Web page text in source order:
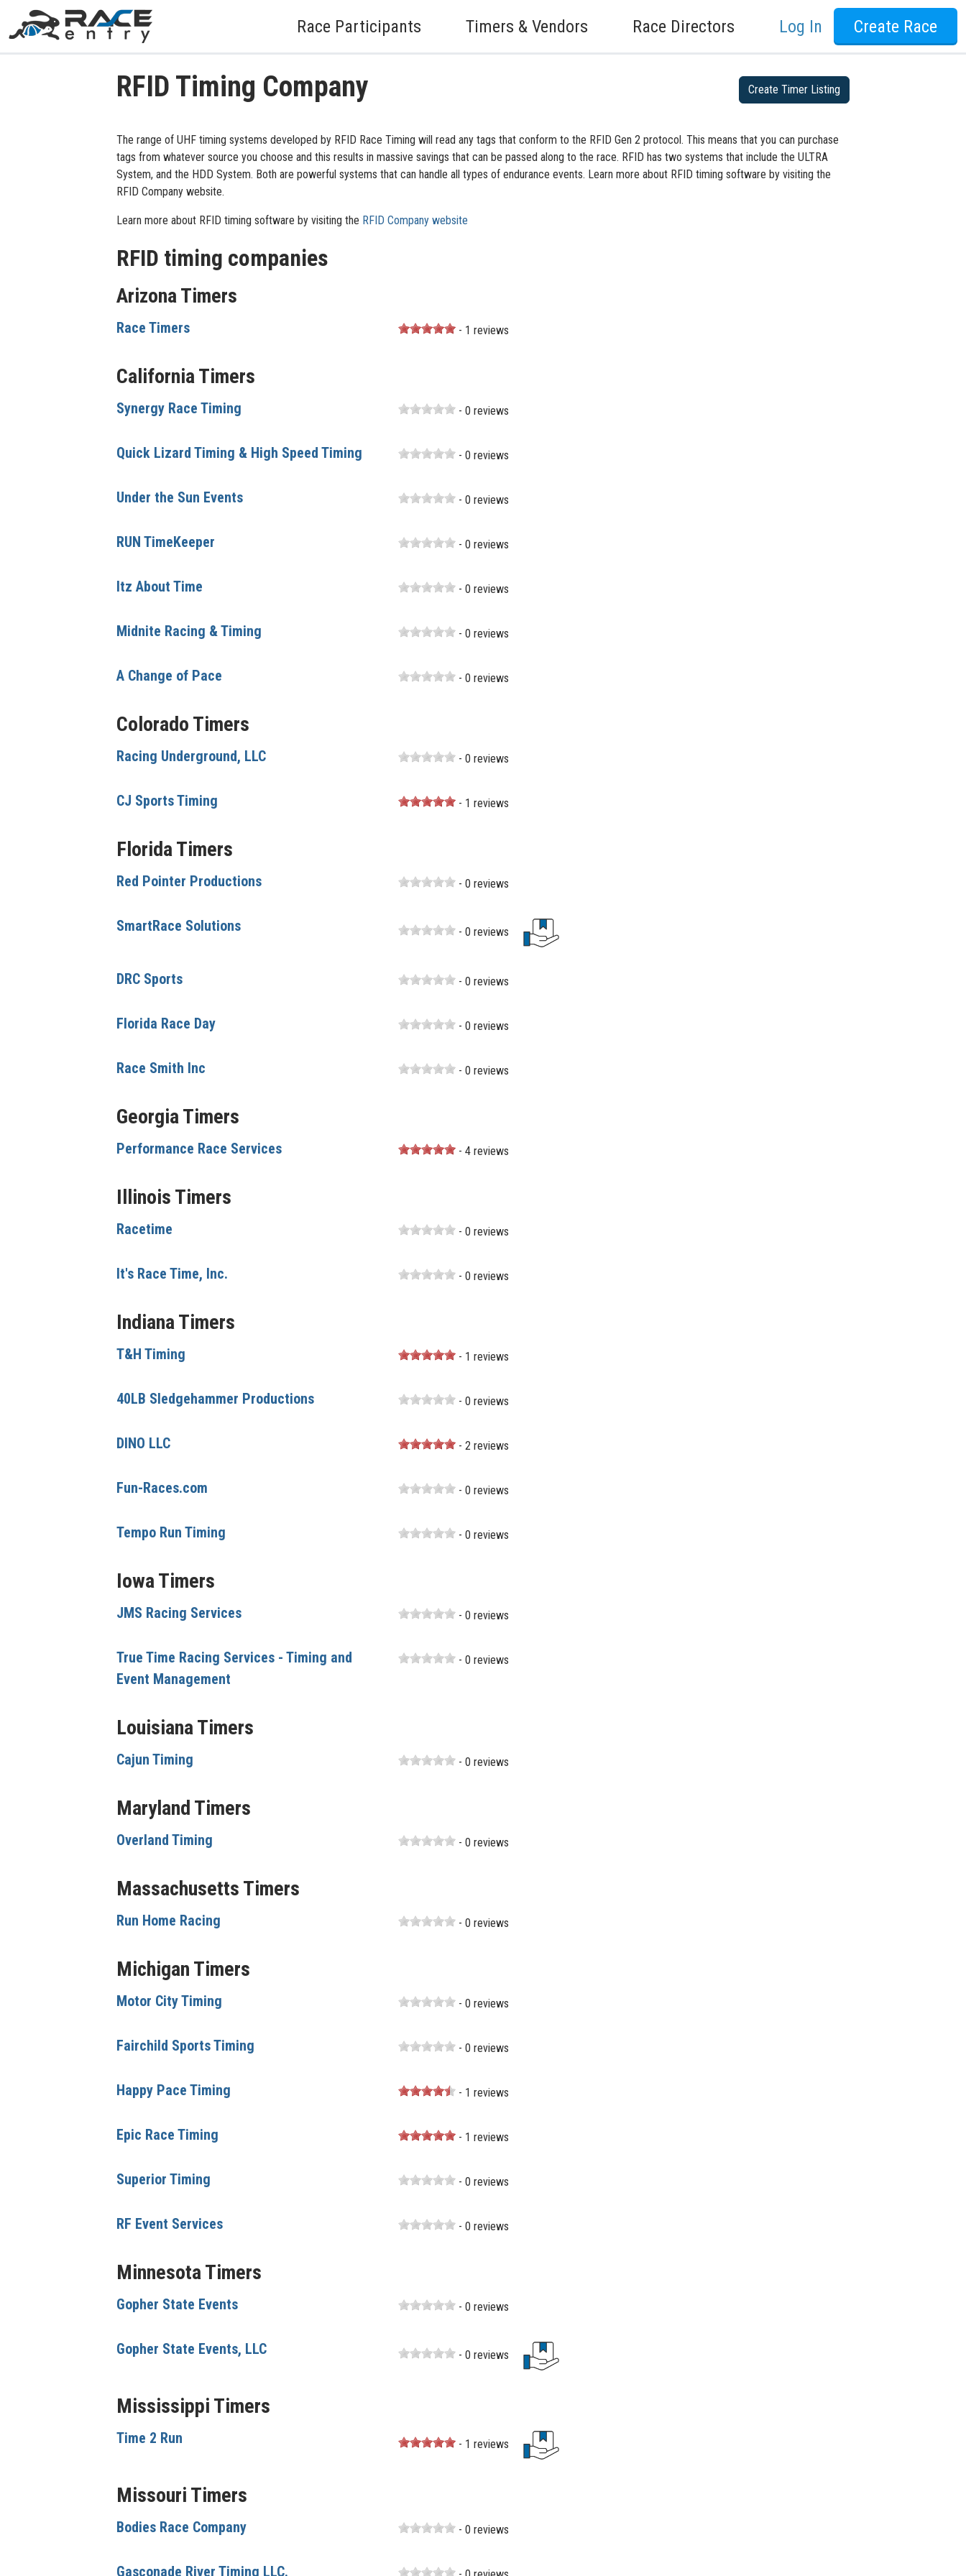
Race Participants Timers & Vendors Race Directors Log In Create Race
RFID Timing Company Create Timer Listing
The range of UHF timing systems developed by RFID Race Timing will read any tags that conform to the RFID Gen 2 protocol. This means that you can purchase
tags from whatever source you choose and this results in massive savings that can be passed along to the race. RFID has two systems that include the ULTRA
System, and the HDD System. Both are powerful systems that can handle all types of endurance events. Learn more about RFID timing software by visiting the
RFID Company website.
Learn more about RFID timing software by visiting the RFID Company website
RFID timing companies
Arizona Timers
Race Timers - 1 reviews
California Timers
Synergy Race Timing - 0 reviews
Quick Lizard Timing & High Speed Timing - 0 reviews
Under the Sun Events - 0 reviews
RUN TimeKeeper - 0 reviews
Itz About Time - 0 reviews
Midnite Racing & Timing - 0 reviews
A Change of Pace - 0 reviews
Colorado Timers
Racing Underground, LLC - 0 reviews
CJ Sports Timing - 1 reviews
Florida Timers
Red Pointer Productions - 0 reviews
SmartRace Solutions - 0 reviews
DRC Sports - 0 reviews
Florida Race Day - 0 reviews
Race Smith Inc - 0 reviews
Georgia Timers
Performance Race Services - 4 reviews
Illinois Timers
Racetime - 0 reviews
It's Race Time, Inc. - 0 reviews
Indiana Timers
T&H Timing - 1 reviews
40LB Sledgehammer Productions - 0 reviews
DINO LLC - 2 reviews
Fun-Races.com - 0 reviews
Tempo Run Timing - 0 reviews
Iowa Timers
JMS Racing Services - 0 reviews
True Time Racing Services - Timing and
Event Management
- 0 reviews
Louisiana Timers
Cajun Timing - 0 reviews
Maryland Timers
Overland Timing - 0 reviews
Massachusetts Timers
Run Home Racing - 0 reviews
Michigan Timers
Motor City Timing - 0 reviews
Fairchild Sports Timing - 0 reviews
Happy Pace Timing - 1 reviews
Epic Race Timing - 1 reviews
Superior Timing - 0 reviews
RF Event Services - 0 reviews
Minnesota Timers
Gopher State Events - 0 reviews
Gopher State Events, LLC - 0 reviews
Mississippi Timers
Time 2 Run - 1 reviews
Missouri Timers
Bodies Race Company - 0 reviews
Gasconade River Timing LLC.